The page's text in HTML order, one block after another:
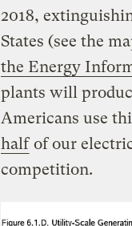
2018,
States (see the
the Energy
plants will
Americans use
halfof our
competition.